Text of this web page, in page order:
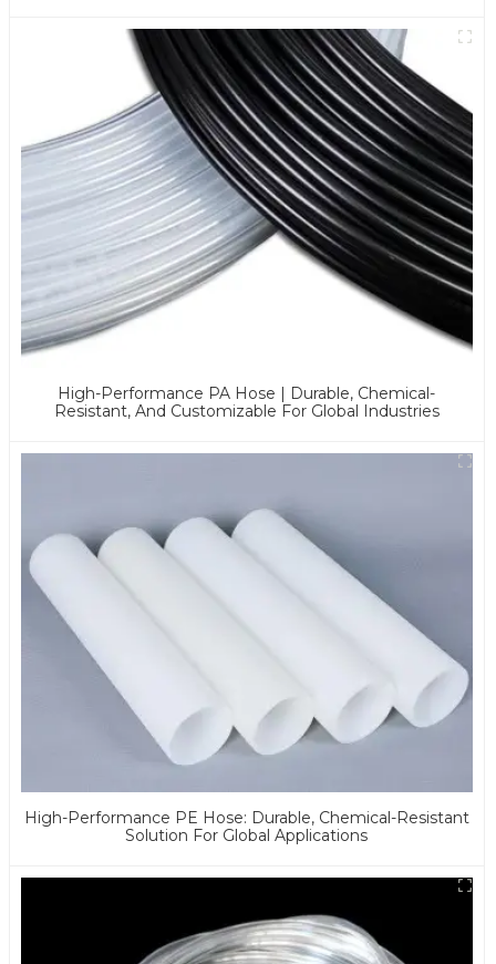
High-Performance PA Hose | Durable, Chemical-
Resistant, And Customizable For Global Industries
High-Performance PE Hose: Durable, Chemical-Resistant
Solution For Global Applications